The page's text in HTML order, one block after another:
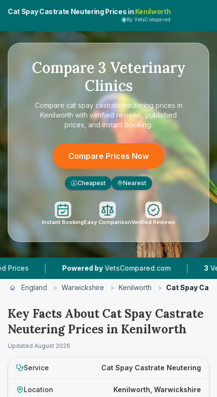
Cat Spay Castrate Neutering Prices in Kenilworth
By VetsCompared
Compare 3 Veterinary
Clinics
Compare cat spay castrate neutering prices in
Kenilworth with verified reviews, published
prices, and instant booking.
Compare Prices Now
£ Cheapest Nearest
Instant BookingEasy ComparisonVerified Reviews
| Powered by VetsCompared.com | Vet
England > Warwickshire > Kenilworth > Cat Spay
Key Facts About Cat Spay Castrate
Neutering Prices in Kenilworth
Updated August 2026
Service Cat Spay Castrate Neutering
Location Kenilworth, Warwickshire